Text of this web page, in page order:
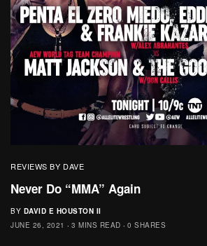
REVIEWS BY DAVE
Never Do “MMA” Again
BY DAVID E HOUSTON II
JUNE 26, 2021
3 MINS READ 0 SHARES